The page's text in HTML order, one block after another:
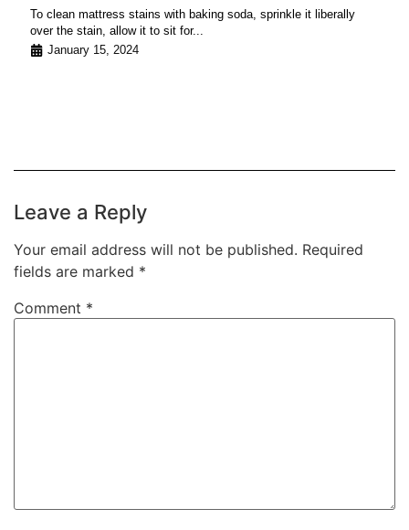
To clean mattress stains with baking soda, sprinkle it liberally
over the stain, allow it to sit for...
January 15, 2024
Leave a Reply
Your email address will not be published. Required
fields are marked *
Comment *